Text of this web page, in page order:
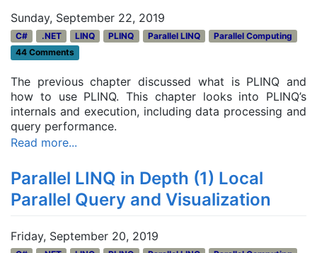
Sunday, September 22, 2019
C# .NET LINQ PLINQ Parallel LINQ
Parallel Computing
44 Comments
The previous chapter discussed what is PLINQ and
how to use PLINQ. This chapter looks into PLINQ’s
internals and execution, includingdata processing and
query performance.
Read more...
Parallel LINQ in Depth (1) Local
Parallel Query and Visualization
Friday, September 20, 2019